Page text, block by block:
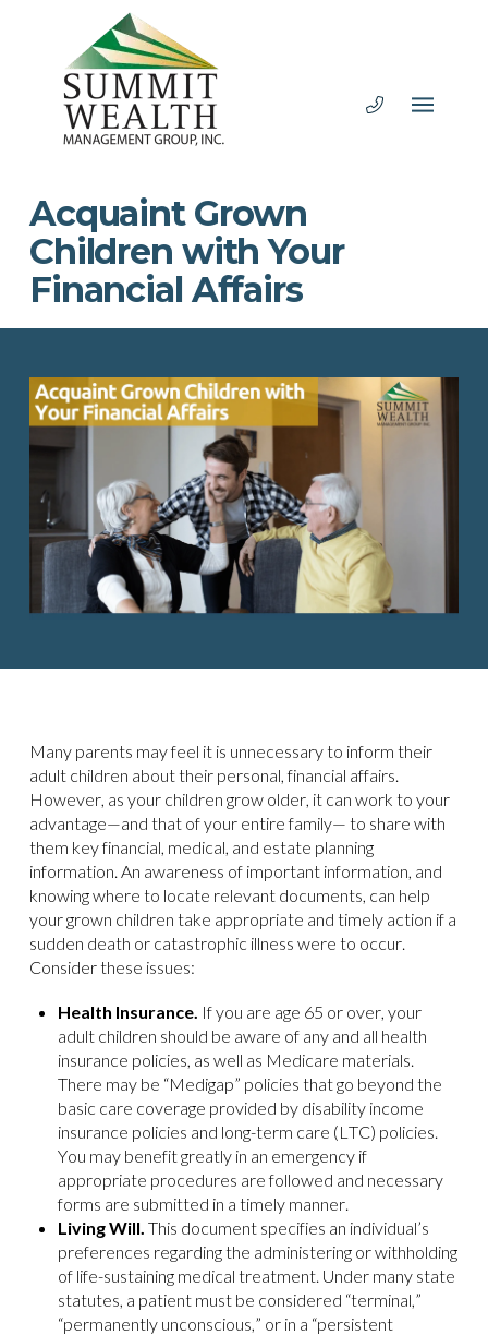
Acquaint Grown
Children with Your
Financial Affairs
Many parents may feel it is unnecessary to inform their
adult children about their personal, financial affairs.
However, as your children grow older, it can work to your
advantage—and that of your entire family— to share with
them key financial, medical, and estate planning
information. An awareness of important information, and
knowing where to locate relevant documents, can help
your grown children take appropriate and timely action if a
sudden death or catastrophic illness were to occur.
Consider these issues:
Health Insurance. If you are age 65 or over, your
adult children should be aware of any and all health
insurance policies, as well as Medicare materials.
There may be “Medigap” policies that go beyond the
basic care coverage provided by disability income
insurance policies and long-term care (LTC) policies.
You may benefit greatly in an emergency if
appropriate procedures are followed and necessary
forms are submitted in a timely manner.
Living Will. This document specifies an individual’s
preferences regarding the administering or withholding
of life-sustaining medical treatment. Under many state
statutes, a patient must be considered “terminal,”
“permanently unconscious,” or in a “persistent